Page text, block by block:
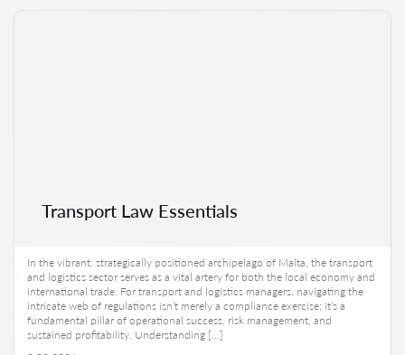
Transport Law Essentials
In the vibrant, strategically positioned archipelago of Malta, the transport
and logistics sector serves as a vital artery for both the local economy and
international trade. For transport and logistics managers, navigating the
intricate web of regulations isn’t merely a compliance exercise; it’s a
fundamental pillar of operational success, risk management, and
sustained profitability. Understanding […]